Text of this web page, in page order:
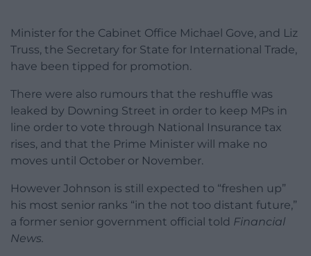
Minister for the Cabinet Office Michael Gove, and Liz
Truss, the Secretary for State for International Trade,
have been tipped for promotion.
There were also rumours that the reshuffle was
leaked by Downing Street in order to keep MPs in
line order to vote through National Insurance tax
rises, and that the Prime Minister will make no
moves until October or November.
However Johnson is still expected to “freshen up”
his most senior ranks “in the not too distant future,”
a former senior government official told Financial
News.